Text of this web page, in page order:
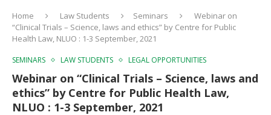
Home Law Students Seminars
Webinar on
“Clinical Trials – Science, laws and ethics” by Centre for Public
Health Law, NLUO : 1-3 September, 2021
SEMINARS LAW STUDENTS LEGAL OPPORTUNITIES
Webinar on “Clinical Trials – Science, laws and
ethics” by Centre for Public Health Law,
NLUO : 1-3 September, 2021